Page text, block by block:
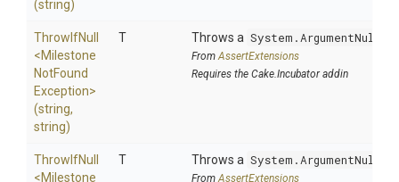
(string)
ThrowIfNull
<Milestone
NotFound
Exception>
(string,
string)
T Throws a
FromAssertExtensions
Requires the Cake.Incubator addin
ThrowIfNull
<Milestone
T Throws a
FromAssertExtensions